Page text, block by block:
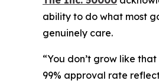
ability to do what most
genuinely care.
“You don’t grow like
99% approval rate